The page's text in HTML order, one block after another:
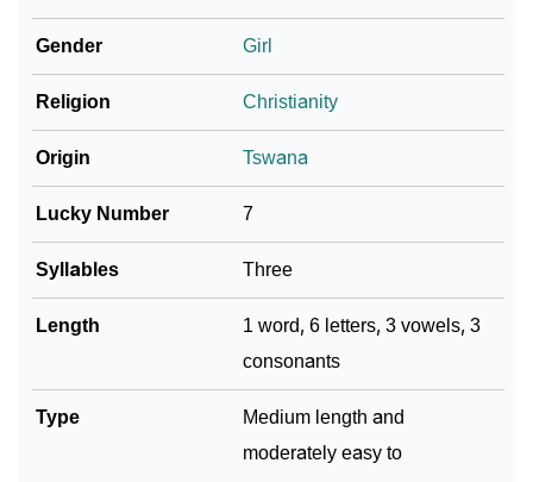
❯ Adorable ‘Larona’ Wallpapers To Share
How To Communicate The Name Larona In Sign
Languages
❯ Name Numerology For Larona
❯ Baby Name Lists Containing Larona
❯ Frequently Asked Questions
❯
Phonemic Representation Of Larona
Community Experiences
Gender Girl
Religion Christianity
Origin Tswana
Lucky Number 7
Syllables Three
Length
1 word, 6 letters, 3 vowels, 3
consonants
Type
Medium length and
moderately easy to